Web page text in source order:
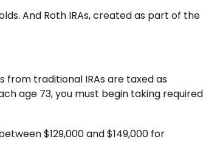
And Roth IRAs, created as part of the
traditional IRAs are taxed as
age 73, you must begin taking required
$129,000 and $149,000 for